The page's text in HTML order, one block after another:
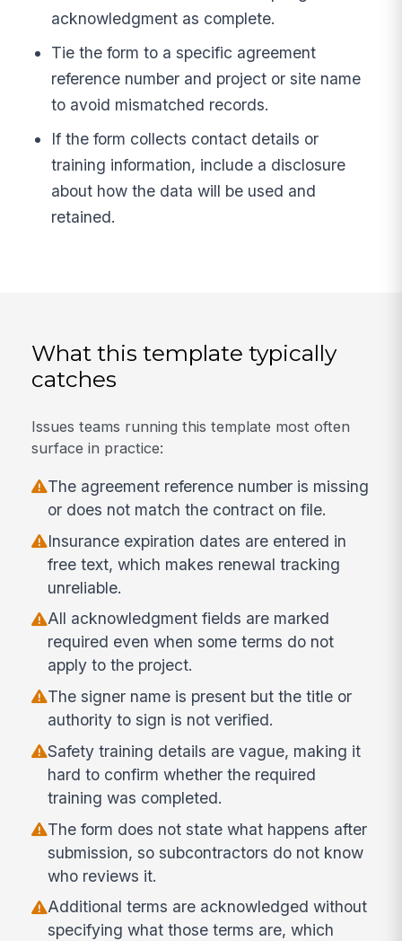
acknowledgment as complete.
Tie the form to a specific agreement
reference number and project or site name
to avoid mismatched records.
If the form collects contact details or
training information, include a disclosure
about how the data will be used and
retained.
What this template typically
catches
Issues teams running this template most often
surface in practice:
The agreement reference number is missing
or does not match the contract on file.
Insurance expiration dates are entered in
free text, which makes renewal tracking
unreliable.
All acknowledgment fields are marked
required even when some terms do not
apply to the project.
The signer name is present but the title or
authority to sign is not verified.
Safety training details are vague, making it
hard to confirm whether the required
training was completed.
The form does not state what happens after
submission, so subcontractors do not know
who reviews it.
Additional terms are acknowledged without
specifying what those terms are, which